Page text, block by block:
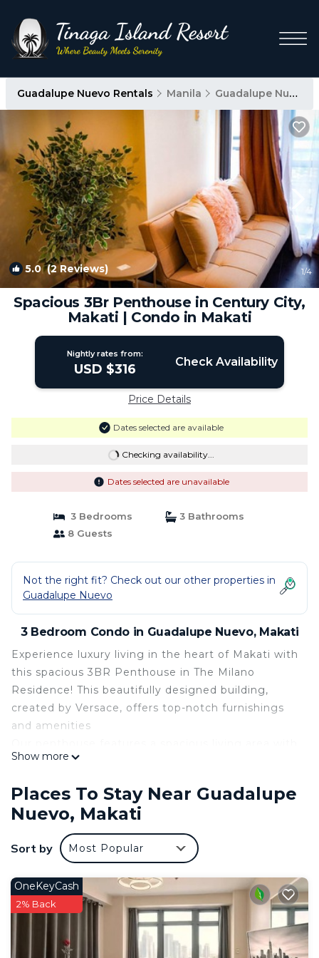
Guadalupe Nuevo Rentals Manila Guadalupe Nuevo
5.0(2 Reviews) 1/4
Spacious 3Br Penthouse in Century City,
Makati | Condo in Makati
Nightly rates from:
USD $316 Check Availability
Price Details
Dates selected are available
Checking availability...
Dates selected are unavailable
3 Bedrooms
3 Bathrooms
8 Guests
Not the right fit? Check out our other properties in
Guadalupe Nuevo
3 Bedroom Condo in Guadalupe Nuevo, Makati
Experience luxury living in the heart of Makati with
this spacious 3BR Penthouse in The Milano
Residence! This beautifully designed building,
created by Versace, offers top-notch furnishings
and amenities
ultra-fast Internet Take a dip in the swimming pool
Located in Century City, you have easy access to
everything Makati has to offer. Book your stay
now and experience luxury vacation in the city.
Hide
This 3 Bedrooms Condo provides accommodation
with Pool, Designated Smoking Area,
Bedding/Linens, for your convenience. This Condo
features many amenities for guests who want to
stay for a few days, a weekend or probably a
Show more
Places To Stay Near Guadalupe
Nuevo, Makati
Sort by Most Popular
OneKeyCash
2% Back